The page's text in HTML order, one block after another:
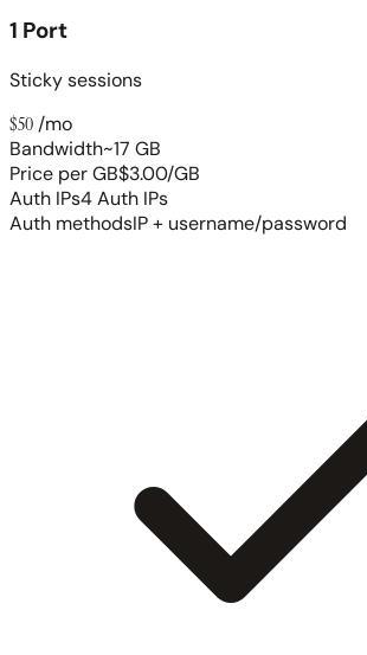
1 Port
Sticky sessions
$50 /mo
Bandwidth~17 GB
Price per GB$3.00/GB
Auth IPs4 Auth IPs
Auth methodsIP + username/password